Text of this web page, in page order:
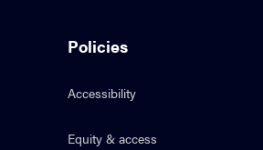
Policies
Accessibility
Equity & access